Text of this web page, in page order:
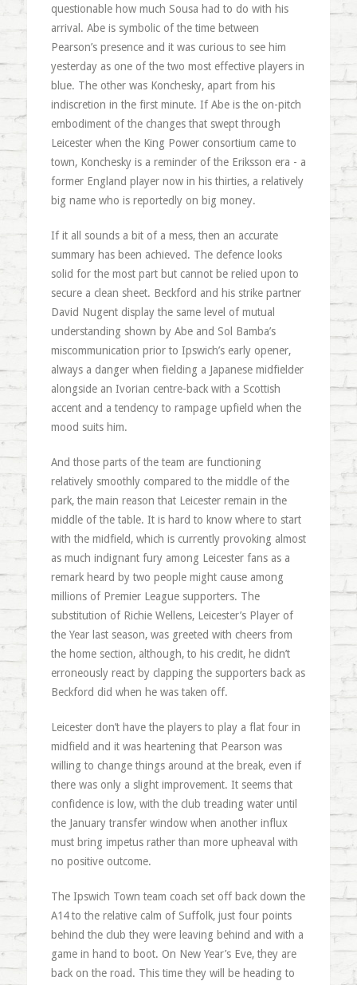
questionable how much Sousa had to do with his
arrival. Abe is symbolic of the time between
Pearson’s presence and it was curious to see him
yesterday as one of the two most effective players in
blue. The other was Konchesky, apart from his
indiscretion in the first minute. If Abe is the on-pitch
embodiment of the changes that swept through
Leicester when the King Power consortium came to
town, Konchesky is a reminder of the Eriksson era - a
former England player now in his thirties, a relatively
big name who is reportedly on big money.
If it all sounds a bit of a mess, then an accurate
summary has been achieved. The defence looks
solid for the most part but cannot be relied upon to
secure a clean sheet. Beckford and his strike partner
David Nugent display the same level of mutual
understanding shown by Abe and Sol Bamba’s
miscommunication prior to Ipswich’s early opener,
always a danger when fielding a Japanese midfielder
alongside an Ivorian centre-back with a Scottish
accent and a tendency to rampage upfield when the
mood suits him.
And those parts of the team are functioning
relatively smoothly compared to the middle of the
park, the main reason that Leicester remain in the
middle of the table. It is hard to know where to start
with the midfield, which is currently provoking almost
as much indignant fury among Leicester fans as a
remark heard by two people might cause among
millions of Premier League supporters. The
substitution of Richie Wellens, Leicester’s Player of
the Year last season, was greeted with cheers from
the home section, although, to his credit, he didn’t
erroneously react by clapping the supporters back as
Beckford did when he was taken off.
Leicester don’t have the players to play a flat four in
midfield and it was heartening that Pearson was
willing to change things around at the break, even if
there was only a slight improvement. It seems that
confidence is low, with the club treading water until
the January transfer window when another influx
must bring impetus rather than more upheaval with
no positive outcome.
The Ipswich Town team coach set off back down the
A14 to the relative calm of Suffolk, just four points
behind the club they were leaving behind and with a
game in hand to boot. On New Year’s Eve, they are
back on the road. This time they will be heading to